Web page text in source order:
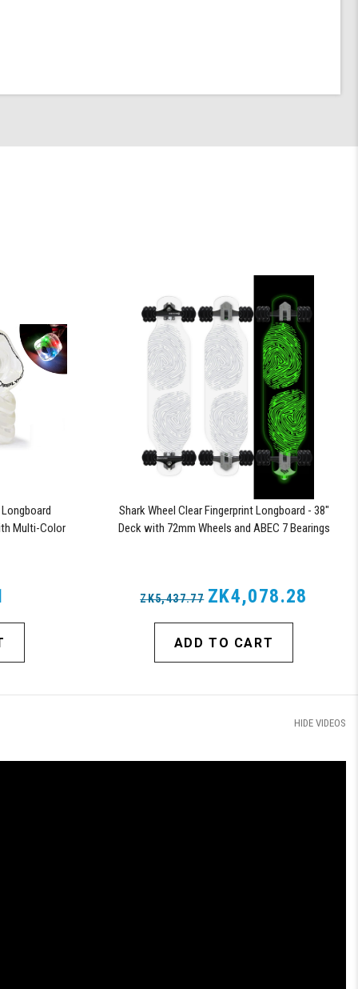
Multi-Color
Shark Wheel Clear Fingerprint Longboard - 38"
Deck with 72mm Wheels and ABEC 7 Bearings
ZK5,437.77 ZK4,078.28
ADD TO CART
HIDE VIDEOS